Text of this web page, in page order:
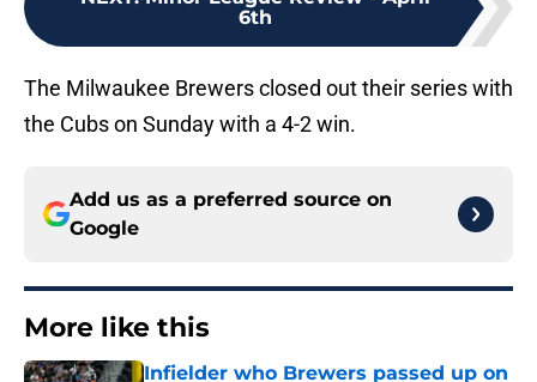
6th
The Milwaukee Brewers closed out their series with
the Cubs on Sunday with a 4-2 win.
Add us as a preferred source on
Google
More like this
Infielder who Brewers passed up on